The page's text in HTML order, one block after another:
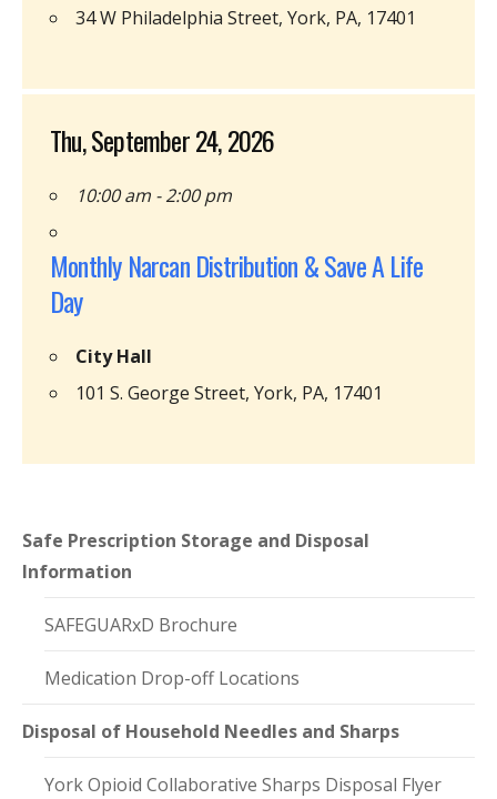
34 W Philadelphia Street, York, PA, 17401
Thu, September 24, 2026
10:00 am - 2:00 pm
Monthly Narcan Distribution & Save A Life
Day
City Hall
101 S. George Street, York, PA, 17401
Safe Prescription Storage and Disposal
Information
SAFEGUARxD Brochure
Medication Drop-off Locations
Disposal of Household Needles and Sharps
York Opioid Collaborative Sharps Disposal Flyer